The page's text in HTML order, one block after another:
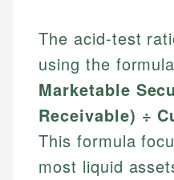
The acid-test
using the
Marketable
Receivable) ÷
This formula
most liquid